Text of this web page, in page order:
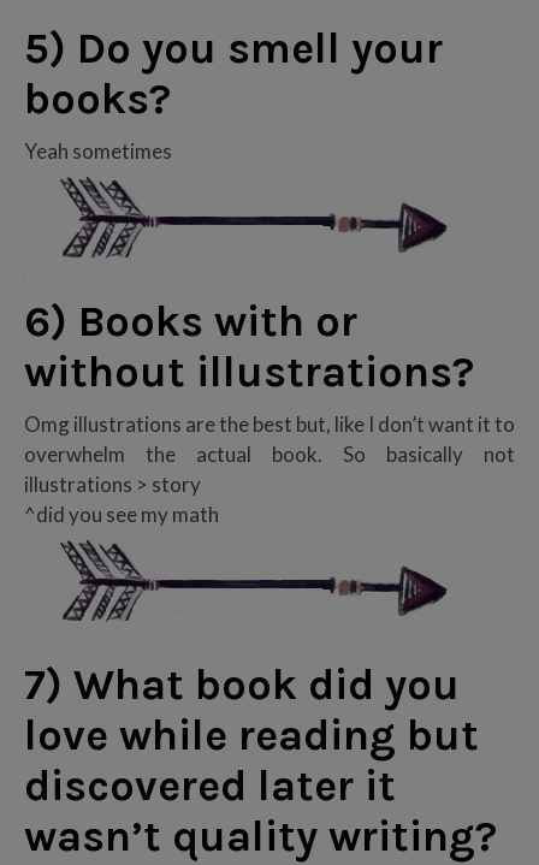
5) Do you smell your
books?
Yeah sometimes
6) Books with or
without illustrations?
Omg illustrations are the best but, like I don’t want it to
overwhelm the actual book. So basically not
illustrations > story
^did you see my math
7) What book did you
love while reading but
discovered later it
wasn’t quality writing?